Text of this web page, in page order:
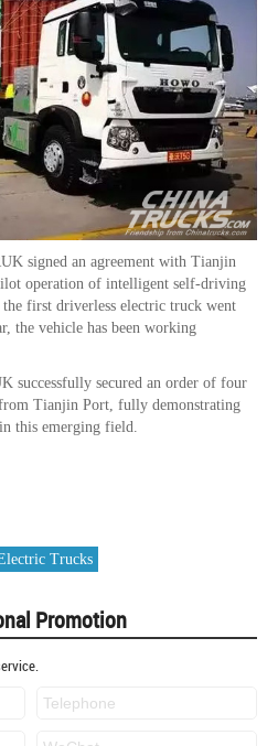
signed an agreement with Tianjin
operation of intelligent self-driving
first driverless electric truck went
the vehicle has been working
successfully secured an order of four
Tianjin Port, fully demonstrating
this emerging field.
Trucks
Promotion